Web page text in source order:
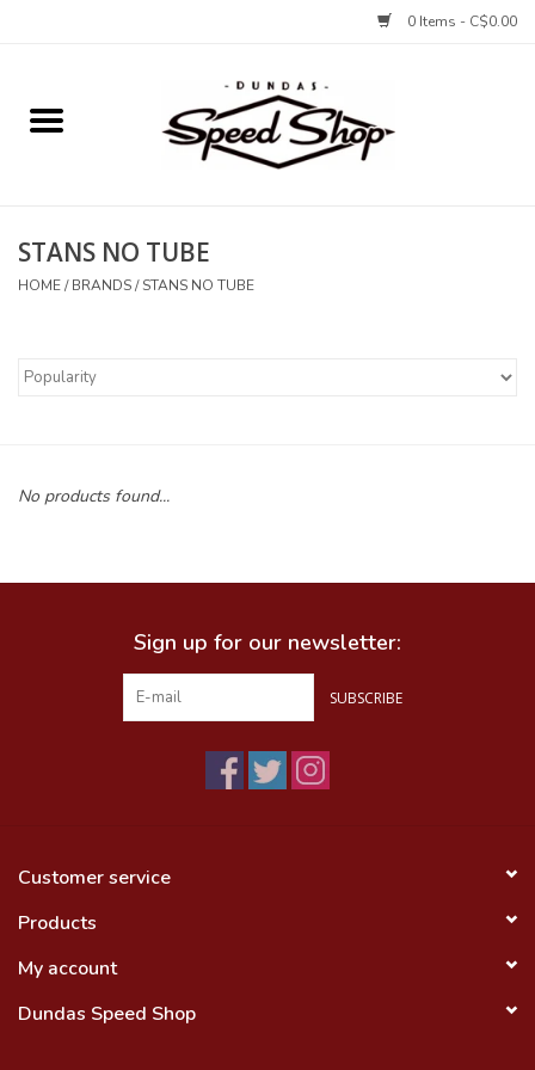
0 Items - C$0.00
Home
Tires and Tubes
Accessories
Food
Free Canada Wide Shipping On
STANS NO TUBE
HOME/BRANDS/STANS NO TUBE
No products found...
Sign up for our newsletter:
SUBSCRIBE
Customer service
Products
My account
Dundas Speed Shop